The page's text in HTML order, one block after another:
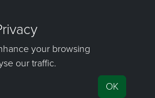
| Fill Volume    |
help, don't hesitate to